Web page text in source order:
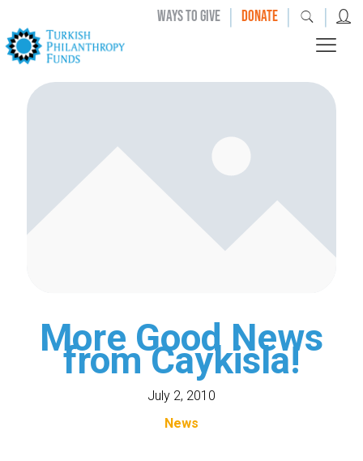
WAYS TO GIVE | DONATE | |
More Good News
from Caykisla!
July 2, 2010
News